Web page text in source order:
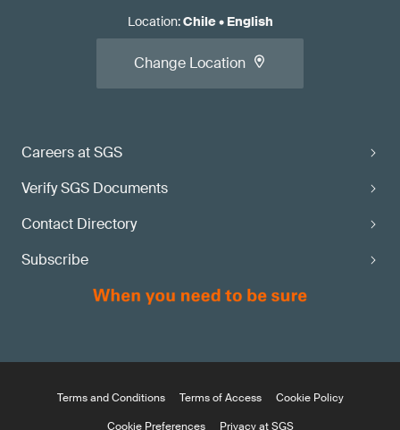
Careers at SGS
Verify SGS Documents
Contact Directory
Subscribe
Location:Chile• English
Change Location
Terms and Conditions Terms of Access
Cookie Policy
Cookie Preferences
Privacy at SGS